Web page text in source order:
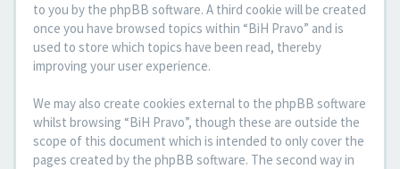
to you by the phpBB software. A third cookie will be created
once you have browsed topics within “BiH Pravo” and is
used to store which topics have been read, thereby
improving your user experience.
We may also create cookies external to the phpBB software
whilst browsing “BiH Pravo”, though these are outside the
scope of this document which is intended to only cover the
pages created by the phpBB software. The second way in